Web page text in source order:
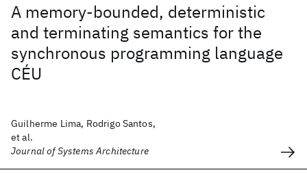
A memory-bounded, deterministic
and terminating semantics for the
synchronous programming language
CÉU
Guilherme Lima, Rodrigo Santos,
et al.
Journal of Systems Architecture